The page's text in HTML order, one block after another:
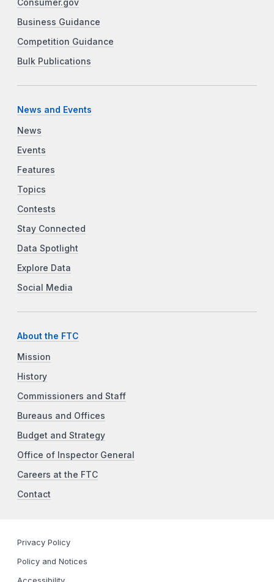
Consumer.gov
Business Guidance
Competition Guidance
Bulk Publications
News and Events
News
Events
Features
Topics
Contests
Stay Connected
Data Spotlight
Explore Data
Social Media
About the FTC
Mission
History
Commissioners and Staff
Bureaus and Offices
Budget and Strategy
Office of Inspector General
Careers at the FTC
Contact
Privacy Policy
Policy and Notices